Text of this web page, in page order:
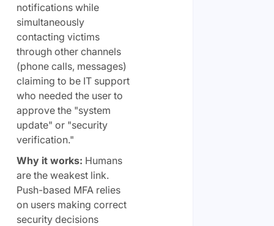
notifications while
simultaneously
contacting victims
through other channels
(phone calls, messages)
claiming to be IT support
who needed the user to
approve the "system
update" or "security
verification."
Why it works: Humans
are the weakest link.
Push-based MFA relies
on users making correct
security decisions